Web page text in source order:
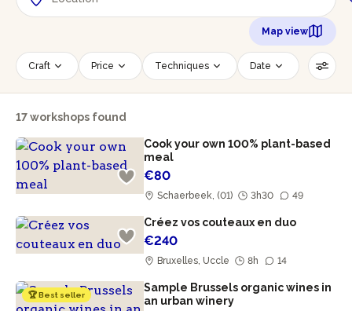
Map view
Craft Price Techniques Date
Time slot Number of persons
Age of participants
Reset filters
17 workshops found
Cook your own 100% plant-based
meal
€80
Schaerbeek, (01) 3h30 49
Créez vos couteaux en duo
€240
Bruxelles, Uccle 8h 14
🏆 Best seller
Sample Brussels organic wines in
an urban winery